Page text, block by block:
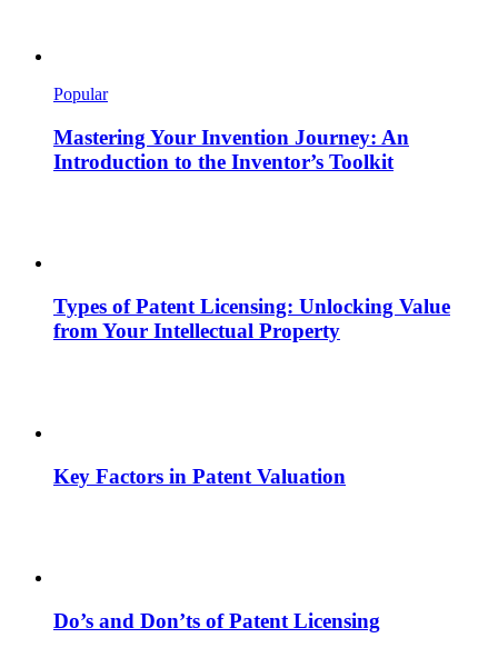
Popular
Mastering Your Invention Journey: An
Introduction to the Inventor’s Toolkit
Types of Patent Licensing: Unlocking Value
from Your Intellectual Property
Key Factors in Patent Valuation
Do’s and Don’ts of Patent Licensing